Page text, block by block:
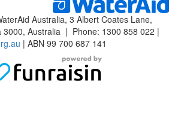
Australia, 3 Albert Coates Lane,
3000, Australia | Phone: 1300 858 022 |
| ABN 99 700 687 141